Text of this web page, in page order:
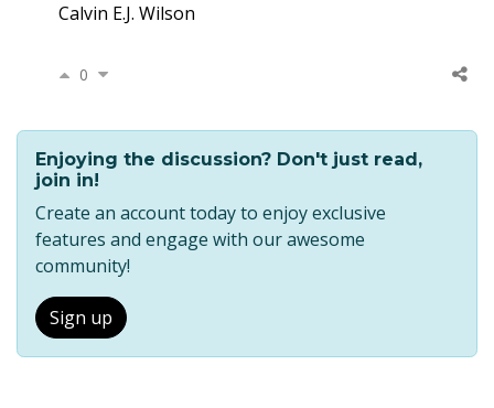
Calvin E.J. Wilson
0
Enjoying the discussion? Don't just read,
join in!
Create an account today to enjoy exclusive
features and engage with our awesome
community!
Sign up